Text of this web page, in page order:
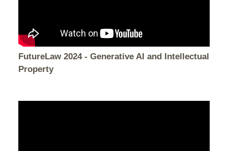
FutureLaw 2024 - Generative AI and Intellectual
Property